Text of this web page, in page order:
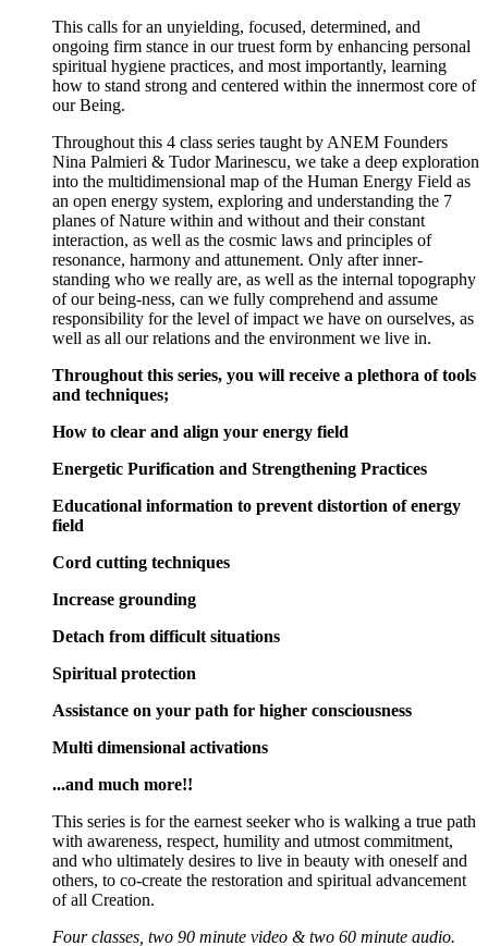
This calls for an unyielding, focused, determined, and
ongoing firm stance in our truest form by enhancing personal
spiritual hygiene practices, and most importantly, learning
how to stand strong and centered within the innermost core of
our Being.
Throughout this 4 class series taught by ANEM Founders
Nina Palmieri & Tudor Marinescu, we take a deep exploration
into the multidimensional map of the Human Energy Field as
an open energy system, exploring and understanding the 7
planes of Nature within and without and their constant
interaction, as well as the cosmic laws and principles of
resonance, harmony and attunement. Only after inner-
standing who we really are, as well as the internal topography
of our being-ness, can we fully comprehend and assume
responsibility for the level of impact we have on ourselves, as
well as all our relations and the environment we live in.
Throughout this series, you will receive a plethora of tools
and techniques;
How to clear and align your energy field
Energetic Purification and Strengthening Practices
Educational information to prevent distortion of energy
field
Cord cutting techniques
Increase grounding
Detach from difficult situations
Spiritual protection
Assistance on your path for higher consciousness
Multi dimensional activations
...and much more!!
This series is for the earnest seeker who is walking a true path
with awareness, respect, humility and utmost commitment,
and who ultimately desires to live in beauty with oneself and
others, to co-create the restoration and spiritual advancement
of all Creation.
Four classes, two 90 minute video & two 60 minute audio.